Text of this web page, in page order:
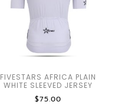
FIVESTARS AFRICA PLAIN
WHITE SLEEVED JERSEY
$75.00